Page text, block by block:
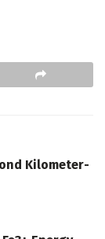
Kilometer-